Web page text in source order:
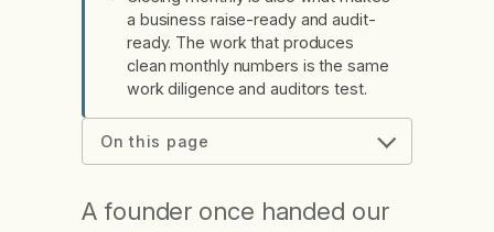
a business raise-ready and audit-
ready. The work that produces
clean monthly numbers is the same
work diligence and auditors test.
On this page
A founder once handed our